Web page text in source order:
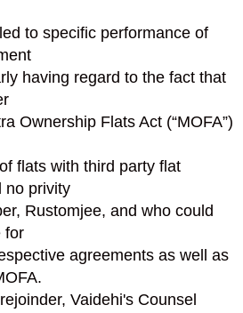
to specific performance of
having regard to the fact that
Ownership Flats Act (“MOFA”)
flats with third party flat
no privity
Rustomjee, and who could
for
agreements as well as
Vaidehi's Counsel